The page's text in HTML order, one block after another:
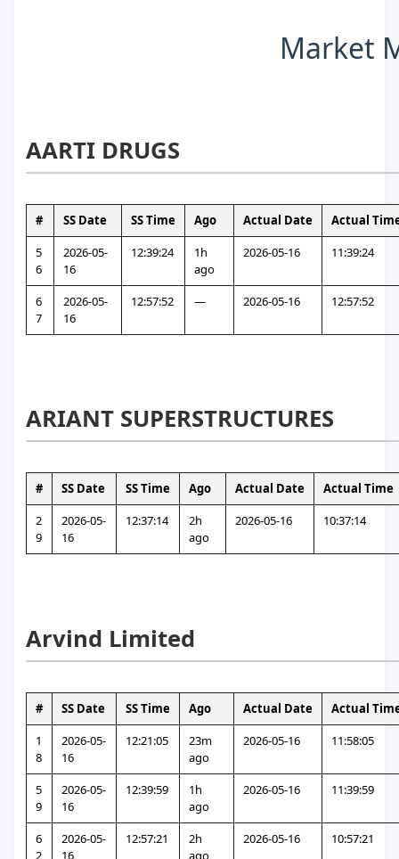
Market
AARTI DRUGS
# SS Date SS Time Ago Actual Date
Actual
5
6
2026-05-
16
12:39:24
1h
ago
2026-05-16 11:39:24
6
7
2026-05-
16
12:57:52 — 2026-05-16 12:57:52
ARIANT SUPERSTRUCTURES
# SS Date SS Time Ago Actual Date
Actual Time
2
9
2026-05-
16
12:37:14
2h
ago
2026-05-16 10:37:14
Arvind Limited
# SS Date SS Time Ago Actual Date
Actual
1
8
2026-05-
16
12:21:05
23m
ago
2026-05-16 11:58:05
5
9
2026-05-
16
12:39:59
1h
ago
2026-05-16 11:39:59
6
2
2026-05-
16
12:57:21
2h
ago
2026-05-16 10:57:21